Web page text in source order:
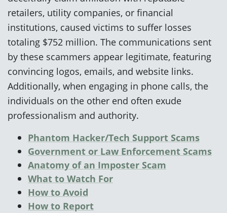
retailers, utility companies, or financial
institutions, caused victims to suffer losses
totaling $752 million. The communications sent
by these scammers appear legitimate, featuring
convincing logos, emails, and website links.
Additionally, when engaging in phone calls, the
individuals on the other end often exude
professionalism and authority.
Phantom Hacker/Tech Support Scams
Government or Law Enforcement Scams
Anatomy of an Imposter Scam
What to Watch For
How to Avoid
How to Report